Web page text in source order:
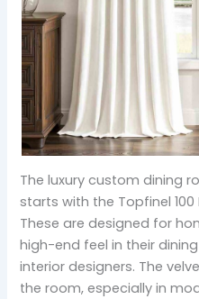
The luxury custom dining
starts with the Topfinel
These are designed for
high-end feel in their
interior designers. The
the room, especially in